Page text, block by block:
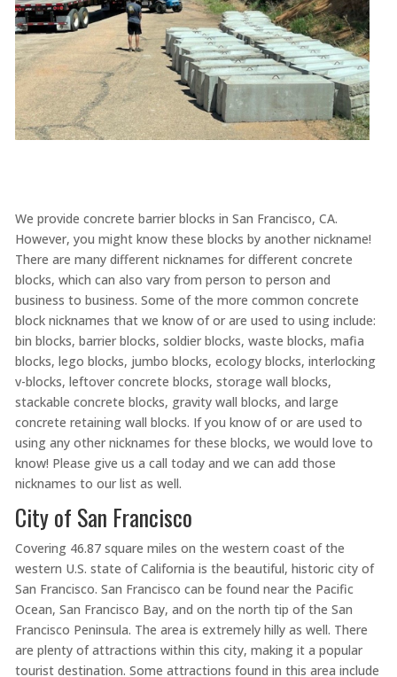
We provide concrete barrier blocks in San Francisco, CA.
However, you might know these blocks by another nickname!
There are many different nicknames for different concrete
blocks, which can also vary from person to person and
business to business. Some of the more common concrete
block nicknames that we know of or are used to using include:
bin blocks, barrier blocks, soldier blocks, waste blocks, mafia
blocks, lego blocks, jumbo blocks, ecology blocks, interlocking
v-blocks, leftover concrete blocks, storage wall blocks,
stackable concrete blocks, gravity wall blocks, and large
concrete retaining wall blocks. If you know of or are used to
using any other nicknames for these blocks, we would love to
know! Please give us a call today and we can add those
nicknames to our list as well.
City of San Francisco
Covering 46.87 square miles on the western coast of the
western U.S. state of California is the beautiful, historic city of
San Francisco. San Francisco can be found near the Pacific
Ocean, San Francisco Bay, and on the north tip of the San
Francisco Peninsula. The area is extremely hilly as well. There
are plenty of attractions within this city, making it a popular
tourist destination. Some attractions found in this area include